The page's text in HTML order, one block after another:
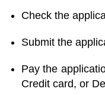
Check the
Submit the
Pay the
Credit card, or